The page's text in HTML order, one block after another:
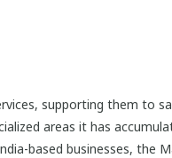
supporting them to
areas it has
based businesses, the